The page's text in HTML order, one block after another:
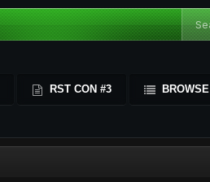
RST CON #3 BROWSE